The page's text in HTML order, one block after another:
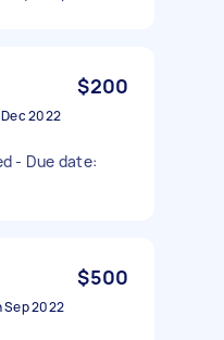
$200
2022
- Due date:
$500
2022